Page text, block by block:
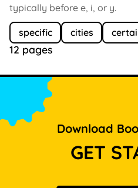
typically before e, i, or y.
specific cities
12 pages
Download
GET